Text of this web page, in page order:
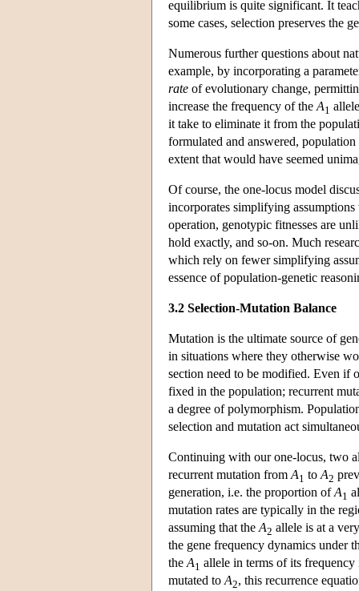
equilibrium is quite significant. It
some cases, selection preserves the
Numerous further questions about
example, by incorporating a
rate of evolutionary change,
increase the frequency of the A1
it take to eliminate it from the
formulated and answered,
extent that would have seemed
Of course, the one-locus model
incorporates simplifying
operation, genotypic fitnesses are
hold exactly, and so-on. Much
which rely on fewer simplifying
essence of population-genetic
3.2 Selection-Mutation Balance
Mutation is the ultimate source of
in situations where they otherwise
section need to be modified. Even if
fixed in the population; recurrent
a degree of polymorphism.
selection and mutation act
Continuing with our one-locus, two
recurrent mutation from A1 to A2
generation, i.e. the proportion ofA1
mutation rates are typically in the
assuming that the A2 allele is at a
the gene frequency dynamics under
the A1 allele in terms of its
mutated to A2, this recurrence